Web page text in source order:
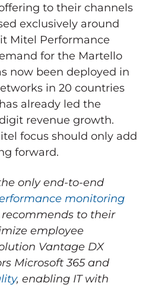
to their channels
exclusively around
Mitel Performance
for the Martello
now been deployed in
in 20 countries
already led the
revenue growth.
focus should only add
forward.
only end-to-end
monitoring
to their
employee
Vantage DX
Microsoft 365 and
, enabling IT with